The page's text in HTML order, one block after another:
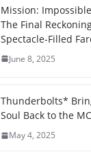
Mission:
The Final
Spectacle-Filled
June 8, 2025
Thunderbolts*
Soul Back to the
May 4, 2025